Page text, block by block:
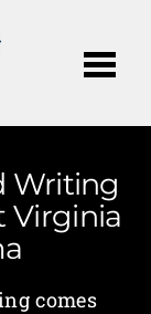
Writing
Virginia
comes